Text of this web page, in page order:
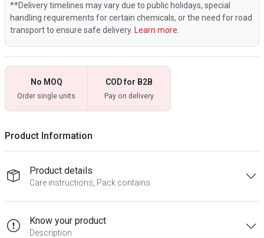
**Delivery timelines may vary due to public holidays, special
handling requirements for certain chemicals, or the need for road
transport to ensure safe delivery. Learn more.
No MOQ
Order single units
COD for B2B
Pay on delivery
Product Information
Product details
Care instructions, Pack contains
Know your product
Description